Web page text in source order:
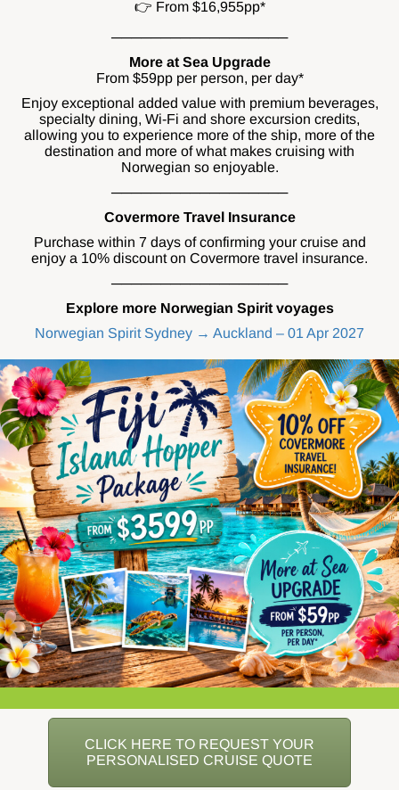
👉 From $16,955pp*
──────────────────
More at Sea Upgrade
From $59pp per person, per day*
Enjoy exceptional added value with premium beverages,
specialty dining, Wi-Fi and shore excursion credits,
allowing you to experience more of the ship, more of the
destination and more of what makes cruising with
Norwegian so enjoyable.
──────────────────
Covermore Travel Insurance
Purchase within 7 days of confirming your cruise and
enjoy a 10% discount on Covermore travel insurance.
──────────────────
Explore more Norwegian Spirit voyages
Norwegian Spirit Sydney → Auckland – 01 Apr 2027
CLICK HERE TO REQUEST YOUR
PERSONALISED CRUISE QUOTE